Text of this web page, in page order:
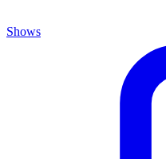
Shows